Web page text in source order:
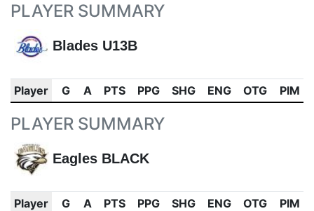
PLAYER SUMMARY
Blades U13B
Player G A PTS PPG SHG ENG OTG PIM
PLAYER SUMMARY
Eagles BLACK
Player G A PTS PPG SHG ENG OTG PIM